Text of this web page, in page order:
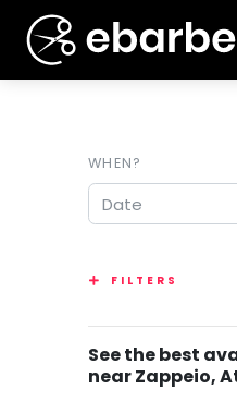
WHEN?
FILTERS
See the best
near Zappeio,